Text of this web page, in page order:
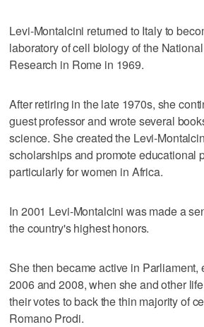
Levi-Montalcini returned to Italy to
laboratory of cell biology of the
Research in Rome in 1969.
After retiring in the late 1970s, she
guest professor and wrote several
science. She created the Levi-
scholarships and promote educational
particularly for women in Africa.
In 2001 Levi-Montalcini was made a
the country's highest honors.
She then became active in
2006 and 2008, when she and other
their votes to back the thin majority of
Romano Prodi.